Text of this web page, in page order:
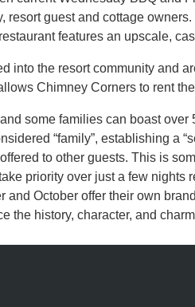
resort guest and cottage
features an upscale,
into the resort community
Chimney Corners to rent
some families can boast
“family”, establishing a
to other guests. This is
priority over just a few
and October offer their own
the history, character, and